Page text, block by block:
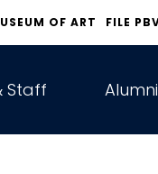
OF ART FILE
Staff